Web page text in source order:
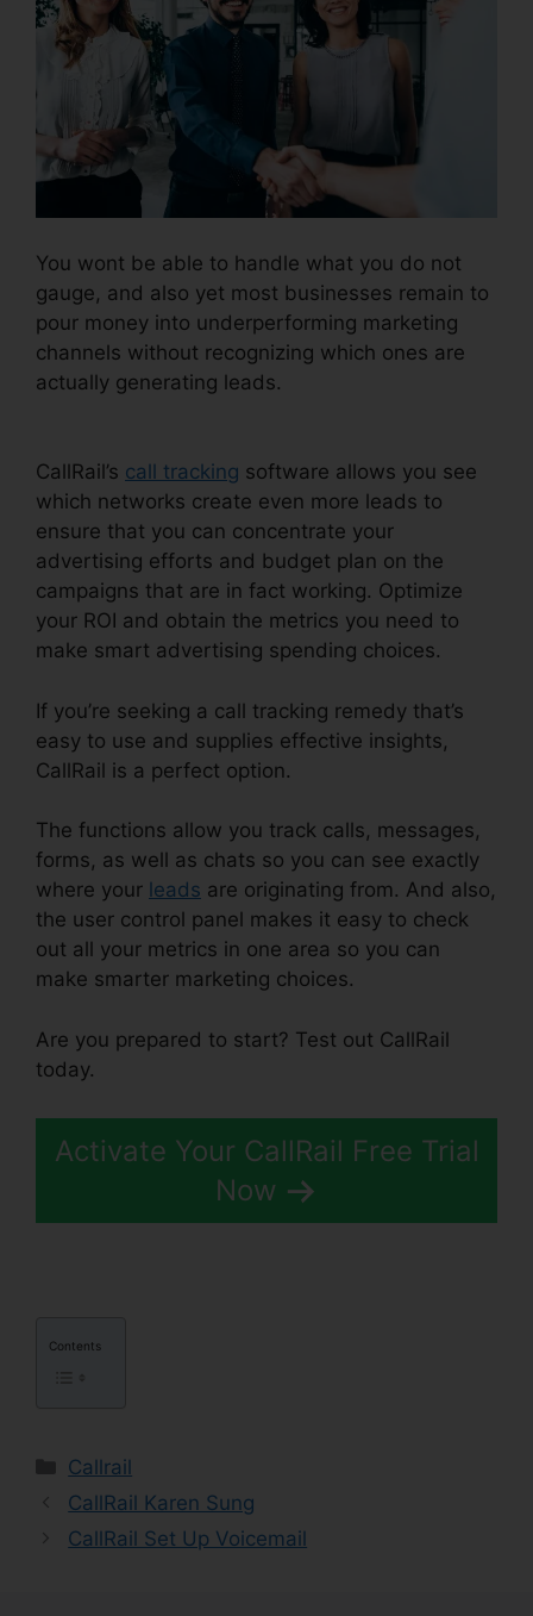
You wont be able to handle what you do not
gauge, and also yet most businesses remain to
pour money into underperforming marketing
channels without recognizing which ones are
actually generating leads.
CallRail’s call tracking software allows you see
which networks create even more leads to
ensure that you can concentrate your
advertising efforts and budget plan on the
campaigns that are in fact working. Optimize
your ROI and obtain the metrics you need to
make smart advertising spending choices.
If you’re seeking a call tracking remedy that’s
easy to use and supplies effective insights,
CallRail is a perfect option.
The functions allow you track calls, messages,
forms, as well as chats so you can see exactly
where your leads are originating from. And also,
the user control panel makes it easy to check
out all your metrics in one area so you can
make smarter marketing choices.
Are you prepared to start? Test out CallRail
today.
Activate Your CallRail Free Trial
Now
Contents
Categories
Callrail
CallRail Karen Sung
CallRail Set Up Voicemail